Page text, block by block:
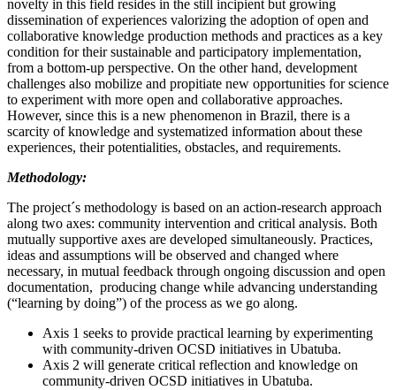
novelty in this field resides in the still incipient but growing
dissemination of experiences valorizing the adoption of open and
collaborative knowledge production methods and practices as a key
condition for their sustainable and participatory implementation,
from a bottom-up perspective. On the other hand, development
challenges also mobilize and propitiate new opportunities for science
to experiment with more open and collaborative approaches.
However, since this is a new phenomenon in Brazil, there is a
scarcity of knowledge and systematized information about these
experiences, their potentialities, obstacles, and requirements.
Methodology:
The project´s methodology is based on an action-research approach
along two axes: community intervention and critical analysis. Both
mutually supportive axes are developed simultaneously. Practices,
ideas and assumptions will be observed and changed where
necessary, in mutual feedback through ongoing discussion and open
documentation, producing change while advancing understanding
(“learning by doing”) of the process as we go along.
Axis 1 seeks to provide practical learning by experimenting
with community-driven OCSD initiatives in Ubatuba.
Axis 2 will generate critical reflection and knowledge on
community-driven OCSD initiatives in Ubatuba.